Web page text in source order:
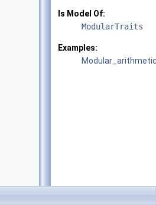
Is Model Of:
ModularTraits
Examples: